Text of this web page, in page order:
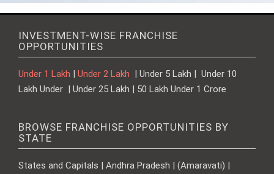
INVESTMENT-WISE FRANCHISE
OPPORTUNITIES
Under 1 Lakh | Under 2 Lakh | Under 5 Lakh | Under 10
Lakh Under | Under 25 Lakh | 50 Lakh Under 1 Crore
BROWSE FRANCHISE OPPORTUNITIES BY
STATE
States and Capitals | Andhra Pradesh | (Amaravati) |